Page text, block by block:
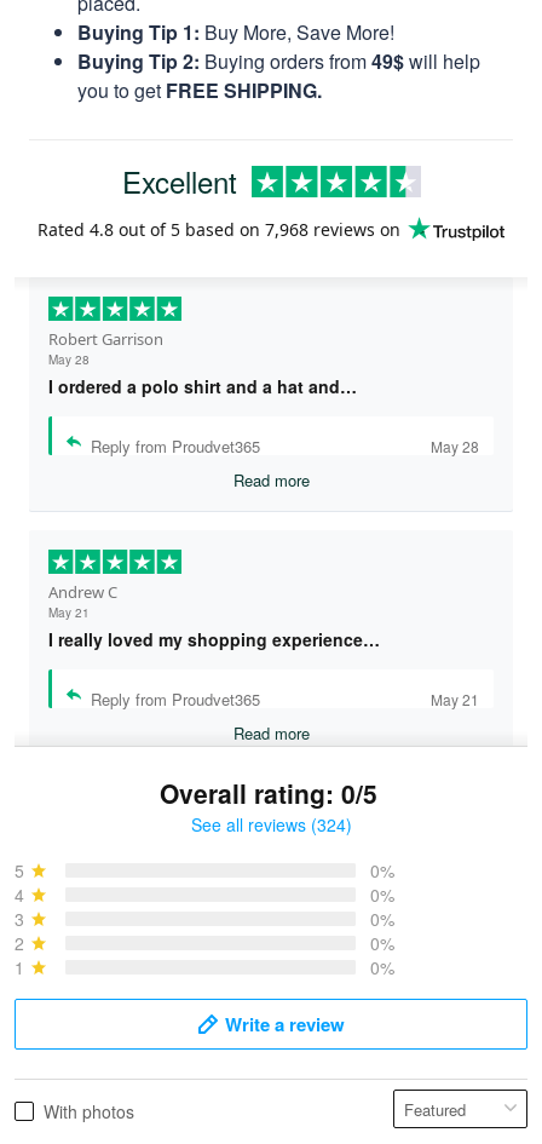
Buying Tip 1: Buy More, Save More!
Buying Tip 2: Buying orders from49$will help
you to get FREE SHIPPING.
Excellent
Rated 4.8 out of 5 based on 7,968 reviews on
Robert Garrison
May 28
I ordered a polo shirt and a hat and…
Reply from Proudvet365 May 28
Read more
Andrew C
May 21
I really loved my shopping experience…
Reply from Proudvet365 May 21
Read more
May 28
Overall rating: 0/5
See all reviews (324)
5
0%
4
0%
3
0%
2
0%
1
0%
Write a review
With photos